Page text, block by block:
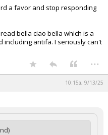
a favor and stop responding
bella ciao bella which is a
including antifa. I seriously can't
...
10:15a, 9/13/25